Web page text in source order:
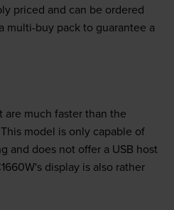
priced and can be ordered
multi-buy pack to guarantee a
much faster than the
model is only capable of
and does not offer a USB host
display is also rather